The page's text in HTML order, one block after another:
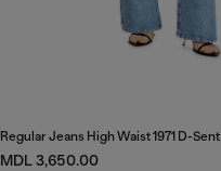
Regular Jeans High Waist 1971 D-Sent
MDL 3,650.00